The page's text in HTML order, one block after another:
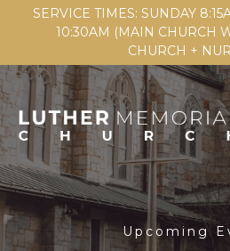
SERVICE TIMES: SUNDAY
10:30AM (MAIN CHURCH
CHURCH +
Upcoming